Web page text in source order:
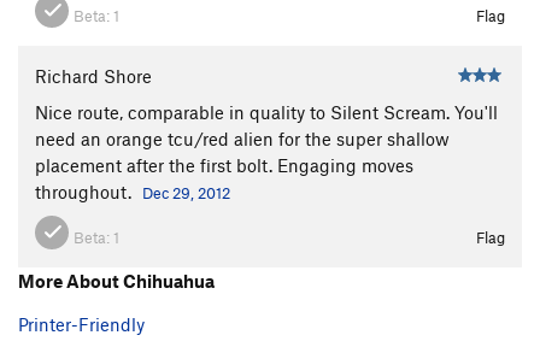
Beta:1 Flag
Richard Shore
Nice route, comparable in quality to Silent Scream. You'll
need an orange tcu/red alien for the super shallow
placement after the first bolt. Engaging moves
throughout.
Dec 29, 2012
Beta: 1 Flag
More About Chihuahua
Printer-Friendly